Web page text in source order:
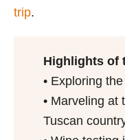
trip.
Highlights of
• Exploring
• Marveling at
Tuscan